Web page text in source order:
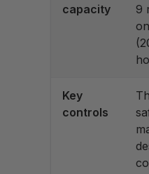
capacity
9
Key
controls